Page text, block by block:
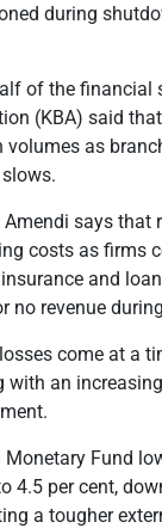
during
of the financial
(KBA) said
volumes as
says that
costs as firms
and
no revenue
come at a
with an
Fund
4.5 per cent,
a tougher